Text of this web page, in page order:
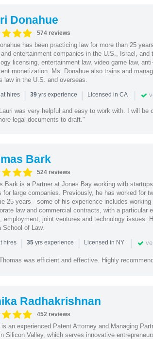
Donahue
574 reviews
has been practicing law for more than 25
entertainment companies in the U.S., Israel, and
licensing, entertainment law, video game law,
monetization. Ms. Donahue also trains and
law in the U.S. and overseas.
hires | 39yrs experience | Licensed in CA |
was very helpful and easy to work with. I will be
legal documents to draft."
Bark
524 reviews
Bark is a Partner at Jones Bay working with
for large companies. Previously, he has worked for
25 years - some of his experience includes
law and commercial contracts, with a particular
employment, joint ventures and technology issues.
School of Law.
hires | 35yrs experience | Licensed in NY |
was efficient and effective. Highly
Radhakrishnan
452 reviews
is an experienced Patent Attorney and Managing
Silicon Valley, which serves innovative